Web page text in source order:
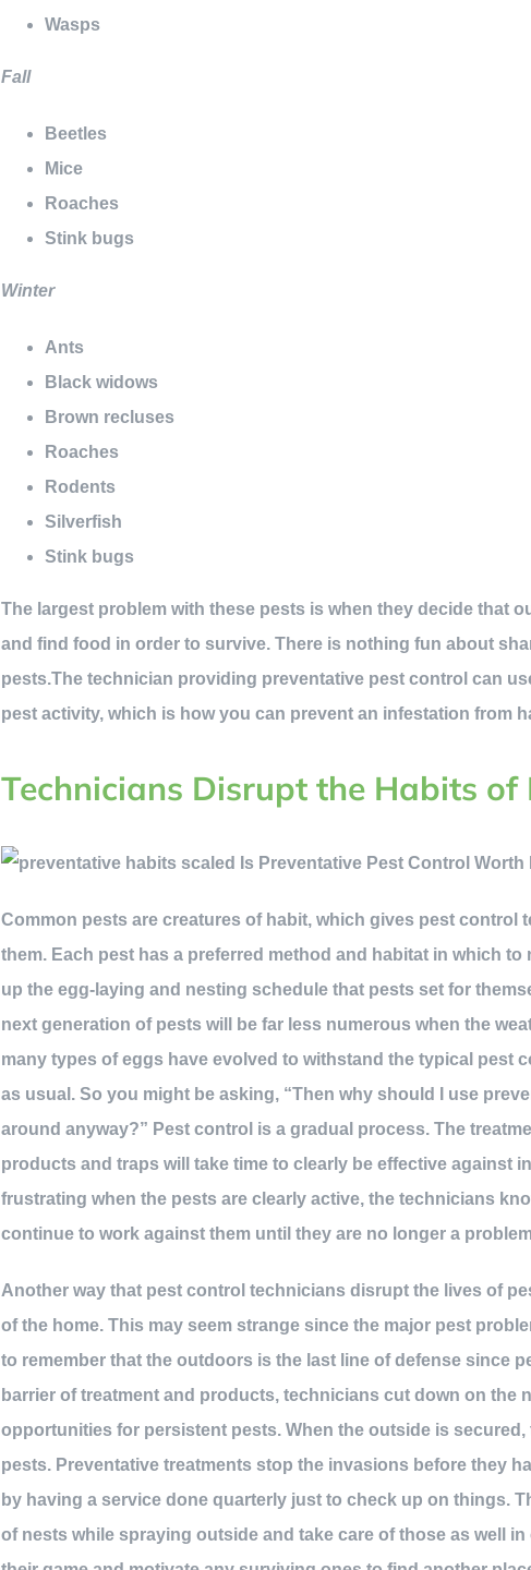
Wasps
Fall
Beetles
Mice
Roaches
Stink bugs
Winter
Ants
Black widows
Brown recluses
Roaches
Rodents
Silverfish
Stink bugs
The largest problem with these pests is when they decide that
and find food in order to survive. There is nothing fun about
pests.The technician providing preventative pest control can
pest activity, which is how you can prevent an infestation from
Technicians Disrupt the Habits of
Common pests are creatures of habit, which gives pest control
them. Each pest has a preferred method and habitat in which to
up the egg-laying and nesting schedule that pests set for
next generation of pests will be far less numerous when the
many types of eggs have evolved to withstand the typical pest
as usual. So you might be asking, “Then why should I use
around anyway?” Pest control is a gradual process. The
products and traps will take time to clearly be effective against
frustrating when the pests are clearly active, the technicians
continue to work against them until they are no longer a
Another way that pest control technicians disrupt the lives of
of the home. This may seem strange since the major pest
to remember that the outdoors is the last line of defense since
barrier of treatment and products, technicians cut down on the
opportunities for persistent pests. When the outside is
pests. Preventative treatments stop the invasions before they
by having a service done quarterly just to check up on things.
of nests while spraying outside and take care of those as well